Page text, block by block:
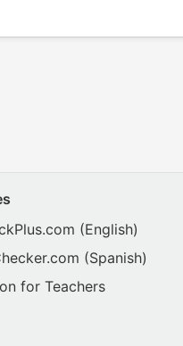
(English)
(Spanish)
for Teachers